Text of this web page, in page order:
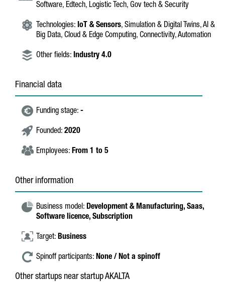
Software, Edtech, Logistic Tech, Gov tech & Security
Technologies: IoT & Sensors, Simulation & Digital Twins, AI &
Big Data, Cloud & Edge Computing, Connectivity, Automation
Other fields: Industry 4.0
Financial data
Funding stage: -
Founded: 2020
Employees: From 1 to 5
Other information
Business model: Development & Manufacturing, Saas,
Software licence, Subscription
Target: Business
Spinoff participants: None / Not a spinoff
Other startups near startup AKALTA